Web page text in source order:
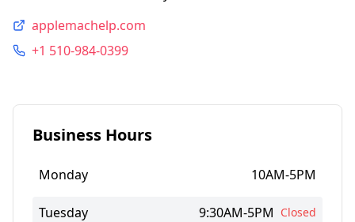
applemachelp.com
+1 510-984-0399
Business Hours
Monday 10AM-5PM
Tuesday 9:30AM-5PM Closed